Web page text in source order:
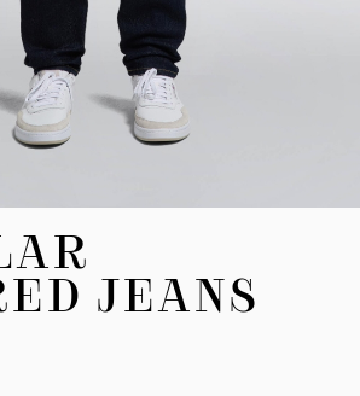
JEANS